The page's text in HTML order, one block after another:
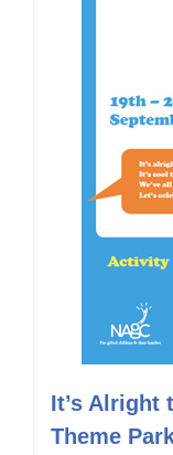
It’s Alright
Theme